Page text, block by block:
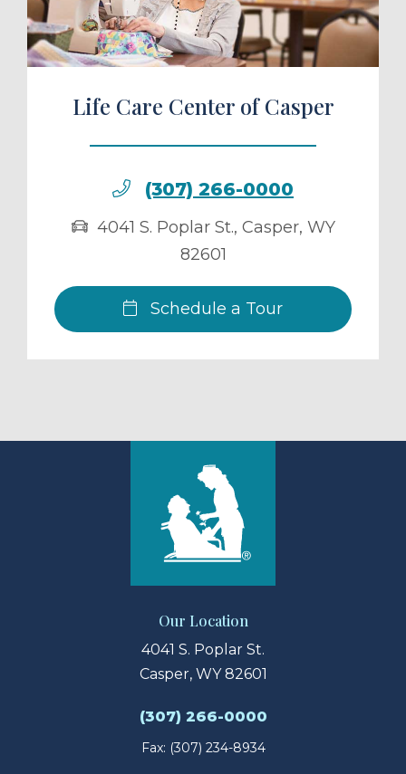
Life Care Center of Casper
(307) 266-0000
4041 S. Poplar St., Casper, WY
82601
Schedule a Tour
Our Location
4041 S. Poplar St.
Casper, WY 82601
(307) 266-0000
Fax: (307) 234-8934